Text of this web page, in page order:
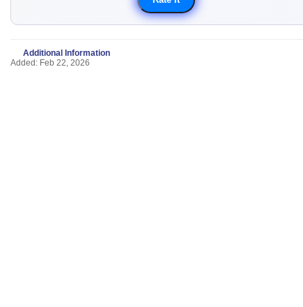
Additional Information
Added: Feb 22, 2026